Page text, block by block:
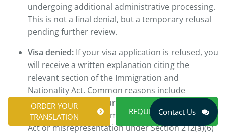
undergoing additional administrative processing.
This is not a final denial, but a temporary refusal
pending further review.
Visa denied: If your visa application is refused, you
will receive a written explanation citing the
relevant section of the Immigration and
Nationality Act. Common reasons include
insufficient ties to your home country under
Section 214(b) of the Immigration and Nationality
Act or misrepresentation under Section 212(a)(6)
ORDER YOUR
TRANSLATION
REQUEST A QUOTE
Contact Us